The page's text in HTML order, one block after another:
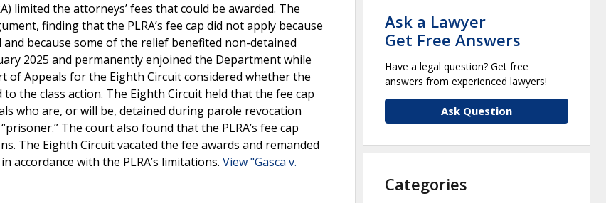
limited the attorneys’ fees that could be awarded. The
finding that the PLRA’s fee cap did not apply because
because some of the relief benefited non-detained
2025 and permanently enjoined the Department while
of Appeals for the Eighth Circuit considered whether the
to the class action. The Eighth Circuit held that the fee cap
who are, or will be, detained during parole revocation
The court also found that the PLRA’s fee cap
The Eighth Circuit vacated the fee awards and remanded
with the PLRA’s limitations. View "Gasca v.
Ask a Lawyer
Get Free Answers
Have a legal question? Get free
answers from experienced lawyers!
Ask Question
Categories